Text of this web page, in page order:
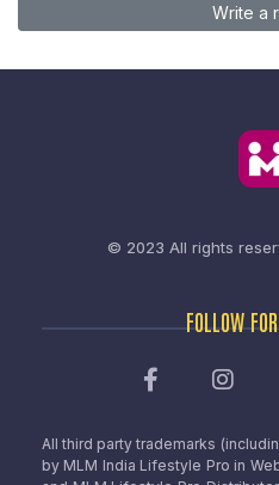
Write a
© 2023 All rights
FOLLOW
All third party trademarks
by MLM India Lifestyle Pro in